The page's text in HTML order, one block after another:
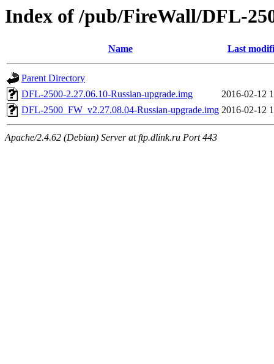
Index of /pub/FireWall/DFL-
Name Last
Parent Directory
DFL-2500-2.27.06.10-Russian-upgrade.img
2016-02-12
DFL-2500_FW_v2.27.08.04-Russian-upgrade.img 2016-02-12
Apache/2.4.62 (Debian) Server at ftp.dlink.ru Port 443